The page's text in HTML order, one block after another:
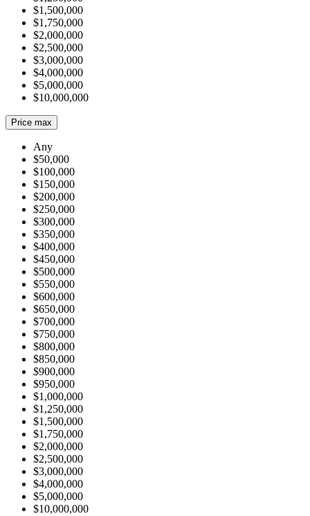
$1,500,000
$1,750,000
$2,000,000
$2,500,000
$3,000,000
$4,000,000
$5,000,000
$10,000,000
Price max
Any
$50,000
$100,000
$150,000
$200,000
$250,000
$300,000
$350,000
$400,000
$450,000
$500,000
$550,000
$600,000
$650,000
$700,000
$750,000
$800,000
$850,000
$900,000
$950,000
$1,000,000
$1,250,000
$1,500,000
$1,750,000
$2,000,000
$2,500,000
$3,000,000
$4,000,000
$5,000,000
$10,000,000